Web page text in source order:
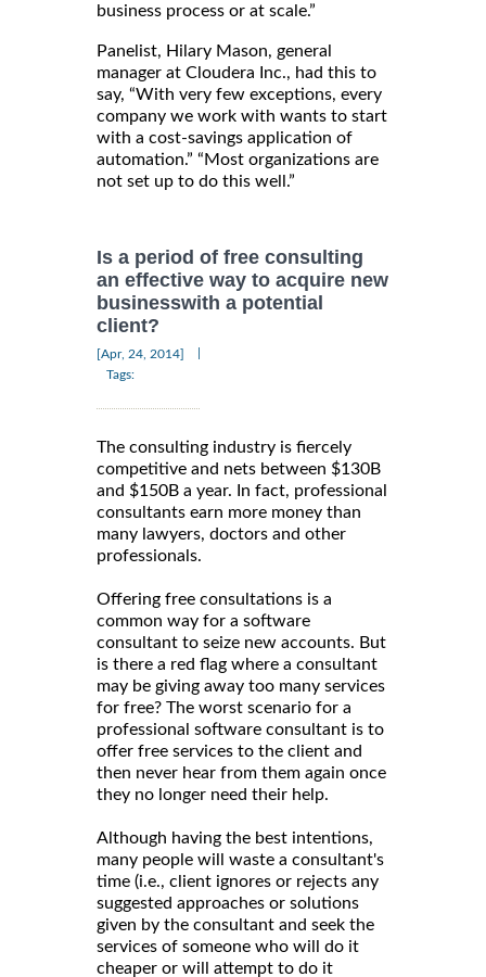
business process or at scale.”
Panelist, Hilary Mason, general
manager at Cloudera Inc., had this to
say, “With very few exceptions, every
company we work with wants to start
with a cost-savings application of
automation.” “Most organizations are
not set up to do this well.”
Is a period of free consulting
an effective way to acquire new
businesswith a potential
client?
[Apr, 24, 2014]
Tags:
The consulting industry is fiercely
competitive and nets between $130B
and $150B a year. In fact, professional
consultants earn more money than
many lawyers, doctors and other
professionals.
Offering free consultations is a
common way for a software
consultant to seize new accounts. But
is there a red flag where a consultant
may be giving away too many services
for free? The worst scenario for a
professional software consultant is to
offer free services to the client and
then never hear from them again once
they no longer need their help.
Although having the best intentions,
many people will waste a consultant's
time (i.e., client ignores or rejects any
suggested approaches or solutions
given by the consultant and seek the
services of someone who will do it
cheaper or will attempt to do it